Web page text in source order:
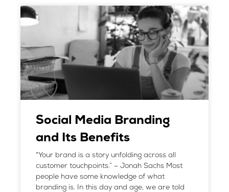
Social Media Branding
and Its Benefits
“Your brand is a story unfolding across all
customer touchpoints.” – Jonah Sachs Most
people have some knowledge of what
branding is. In this day and age, we are told